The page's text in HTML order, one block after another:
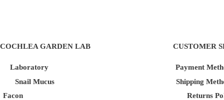
COCHLEA GARDEN LAB
Laboratory
Snail Mucus
Facon
CUSTOMER
Payment
Shipping
Returns